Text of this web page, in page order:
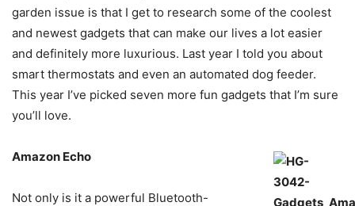
garden issue is that I get to research some of the coolest
and newest gadgets that can make our lives a lot easier
and definitely more luxurious. Last year I told you about
smart thermostats and even an automated dog feeder.
This year I’ve picked seven more fun gadgets that I’m sure
you’ll love.
Amazon Echo
Not only is it a powerful Bluetooth-